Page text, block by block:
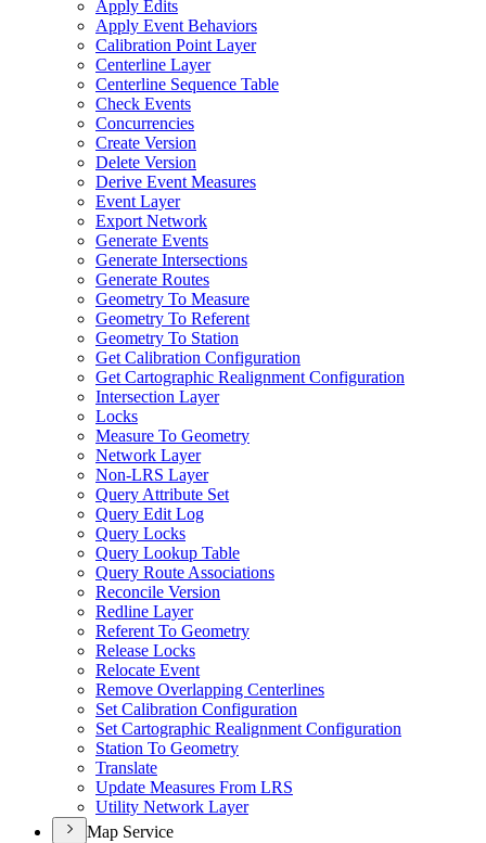
Apply Edits
Apply Event Behaviors
Calibration Point Layer
Centerline Layer
Centerline Sequence Table
Check Events
Concurrencies
Create Version
Delete Version
Derive Event Measures
Event Layer
Export Network
Generate Events
Generate Intersections
Generate Routes
Geometry To Measure
Geometry To Referent
Geometry To Station
Get Calibration Configuration
Get Cartographic Realignment Configuration
Intersection Layer
Locks
Measure To Geometry
Network Layer
Non-LRS Layer
Query Attribute Set
Query Edit Log
Query Locks
Query Lookup Table
Query Route Associations
Reconcile Version
Redline Layer
Referent To Geometry
Release Locks
Relocate Event
Remove Overlapping Centerlines
Set Calibration Configuration
Set Cartographic Realignment Configuration
Station To Geometry
Translate
Update Measures From LRS
Utility Network Layer
Map Service